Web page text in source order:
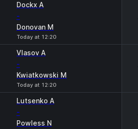
Dockx A
-
Donovan M
Today at 12:20
Vlasov A
-
Kwiatkowski M
Today at 12:20
Lutsenko A
-
Powless N